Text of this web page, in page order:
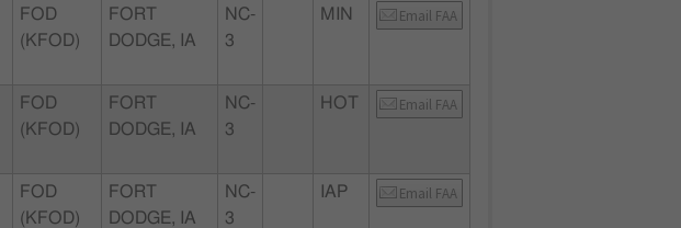
FOD
(KFOD)
FORT
DODGE, IA
NC-
3
MIN Email FAA
FOD
(KFOD)
FORT
DODGE, IA
NC-
3
HOT Email FAA
FOD
(KFOD)
FORT
DODGE, IA
NC-
3
IAP Email FAA